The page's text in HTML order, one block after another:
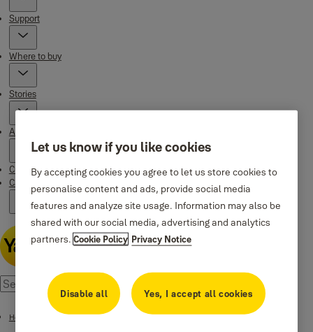
Support
Where to buy
Stories
About us
Customer Services
Campaigns
Home
Let us know if you like cookies
By accepting cookies you agree to let us store cookies to
personalise content and ads, provide social media
features and analyze site usage. Information may also be
shared with our social media, advertising and analytics
partners.Cookie Policy Privacy Notice
Disable all Yes, I accept all cookies